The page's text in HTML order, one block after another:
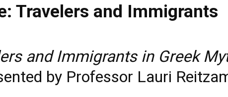
Travelers and Immigrants
and Immigrants in Greek
by Professor Lauri